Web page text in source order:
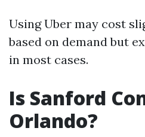
Using Uber may cost
based on demand but
in most cases.
Is Sanford
Orlando?